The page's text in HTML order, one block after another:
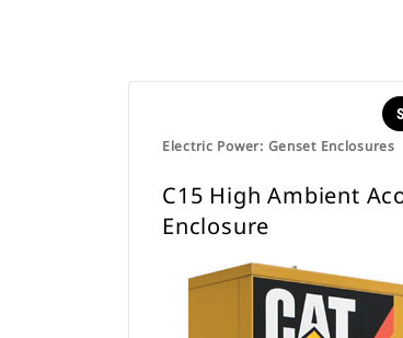
Electric Power: Genset Enclosures
C15 High Ambient
Enclosure